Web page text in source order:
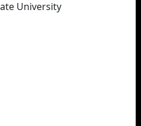
University